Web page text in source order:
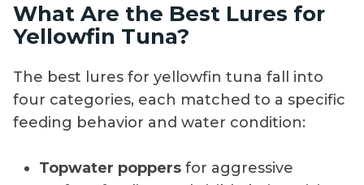
What Are the Best Lures for
Yellowfin Tuna?
The best lures for yellowfin tuna fall into
four categories, each matched to a specific
feeding behavior and water condition:
Topwater poppers for aggressive